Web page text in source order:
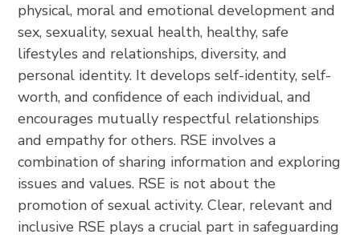
physical, moral and emotional development and
sex, sexuality, sexual health, healthy, safe
lifestyles and relationships, diversity, and
personal identity. It develops self-identity, self-
worth, and confidence of each individual, and
encourages mutually respectful relationships
and empathy for others. RSE involves a
combination of sharing information and exploring
issues and values. RSE is not about the
promotion of sexual activity. Clear, relevant and
inclusive RSE plays a crucial part in safeguarding